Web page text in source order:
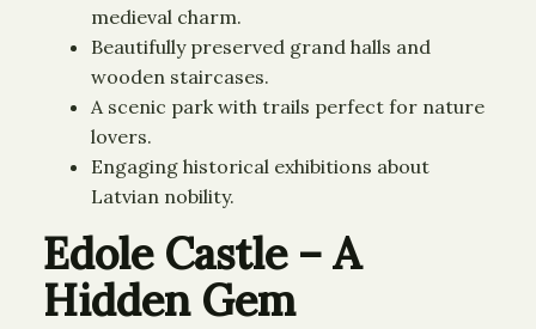
medieval charm.
Beautifully preserved grand halls and
wooden staircases.
A scenic park with trails perfect for nature
lovers.
Engaging historical exhibitions about
Latvian nobility.
Edole Castle – A
Hidden Gem